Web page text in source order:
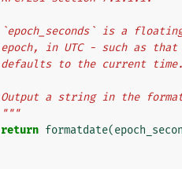
`epoch_seconds` is a
epoch, in UTC - such as
    defaults to the current time.
Output a string in the
    """
return formatdate(